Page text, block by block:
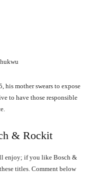
mother swears to expose
to have those responsible
& Rockit
enjoy; if you like Bosch &
titles. Comment below